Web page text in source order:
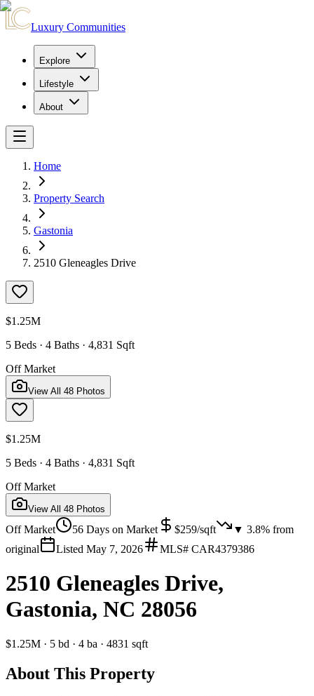
Luxury Communities
Explore
Lifestyle
About
Home
Property Search
Gastonia
2510 Gleneagles Drive
$1.25M
5 Beds · 4 Baths · 4,831 Sqft
Off Market
View All 48 Photos
$1.25M
5 Beds · 4 Baths · 4,831 Sqft
Off Market
View All 48 Photos
Off Market 56 Days on Market $259/sqft ▼ 3.8% from
original
Listed May 7, 2026 MLS# CAR4379386
2510 Gleneagles Drive,
Gastonia, NC 28056
$1.25M · 5 bd · 4 ba · 4831 sqft
About This Property